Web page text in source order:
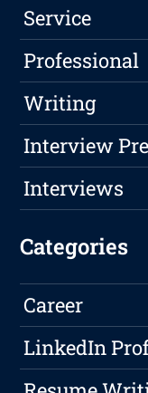
Service
Professional
Writing
Interview
Interviews
Categories
Career
LinkedIn